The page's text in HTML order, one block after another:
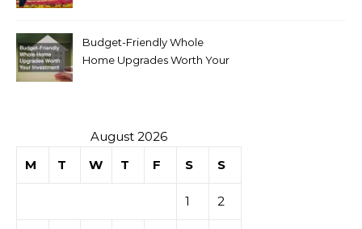
Budget-Friendly Whole
Home Upgrades Worth Your
August 2026
M
T W T F S S
1 2